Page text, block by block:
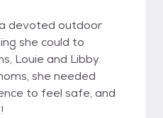
devoted outdoor
she could to
Louie and Libby.
she needed
to feel safe, and